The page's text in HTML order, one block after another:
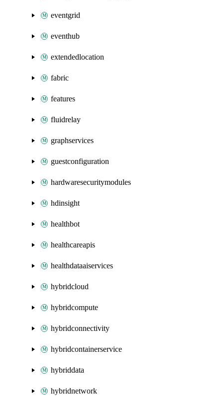
eventgrid
eventhub
extendedlocation
fabric
features
fluidrelay
graphservices
guestconfiguration
hardwaresecuritymodules
hdinsight
healthbot
healthcareapis
healthdataaiservices
hybridcloud
hybridcompute
hybridconnectivity
hybridcontainerservice
hybriddata
hybridnetwork